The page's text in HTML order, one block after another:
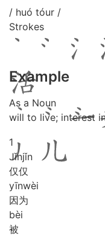
/ huó tóur /
Strokes
Example
As a Noun
will to live; interest
1
Jǐnjǐn
仅仅
yīnwèi
因为
bèi
被